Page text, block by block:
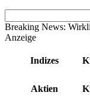
Breaking News:
Anzeige
Indizes
Aktien